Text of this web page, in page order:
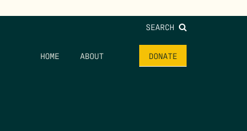
SEARCH
HOME ABOUT DONATE